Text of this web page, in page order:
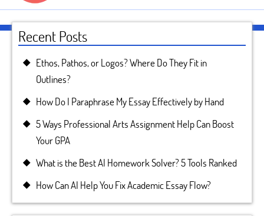
Recent Posts
Ethos, Pathos, or Logos? Where Do They Fit in
Outlines?
How Do I Paraphrase My Essay Effectively by Hand
5 Ways Professional Arts Assignment Help Can Boost
Your GPA
What is the Best AI Homework Solver? 5 Tools Ranked
How Can AI Help You Fix Academic Essay Flow?